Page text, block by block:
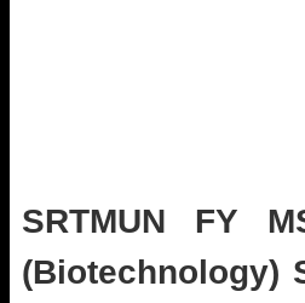
SRTMUN FY
(Biotechnology)